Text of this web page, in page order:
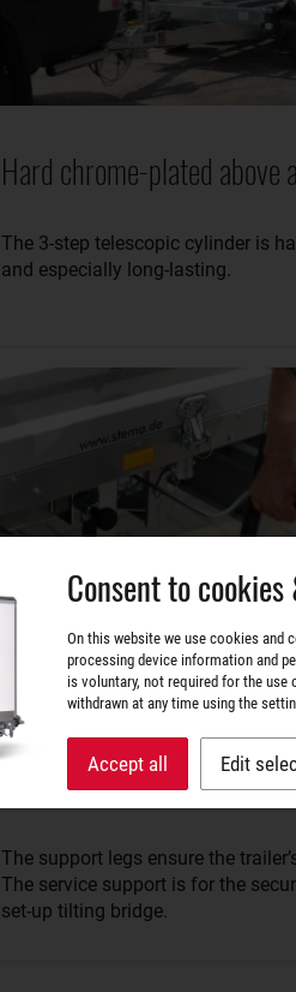
Hard chrome-plated above
The 3-step telescopic cylinder is
and especially long-lasting.
Securely arranged.
The support legs ensure the
The service support is for the
set-up tilting bridge.
Consent to
On this website we use cookies and
processing device information and
is voluntary, not required for the use
withdrawn at any time using the
Accept all Edit